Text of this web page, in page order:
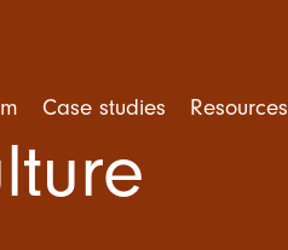
Case studies Resources